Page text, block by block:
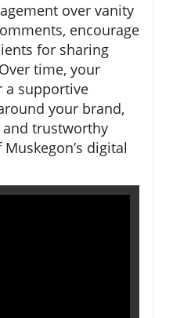
over vanity
encourage
for sharing
time, your
a supportive
your brand,
trustworthy
digital